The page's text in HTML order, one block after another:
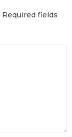
Required fields